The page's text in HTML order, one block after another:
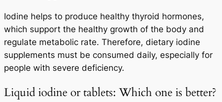
Iodine helps to produce healthy thyroid hormones,
which support the healthy growth of the body and
regulate metabolic rate. Therefore, dietary iodine
supplements must be consumed daily, especially for
people with severe deficiency.
Liquid iodine or tablets: Which one is better?